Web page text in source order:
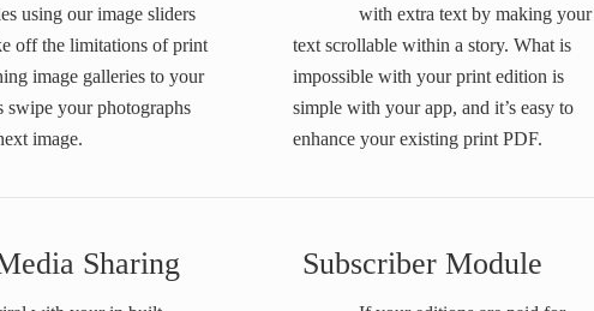
using our image sliders
off the limitations of print
image galleries to your
swipe your photographs
image.
with extra text by making your
text scrollable within a story. What is
impossible with your print edition is
simple with your app, and it’s easy to
enhance your existing print PDF.
Sharing Subscriber Module